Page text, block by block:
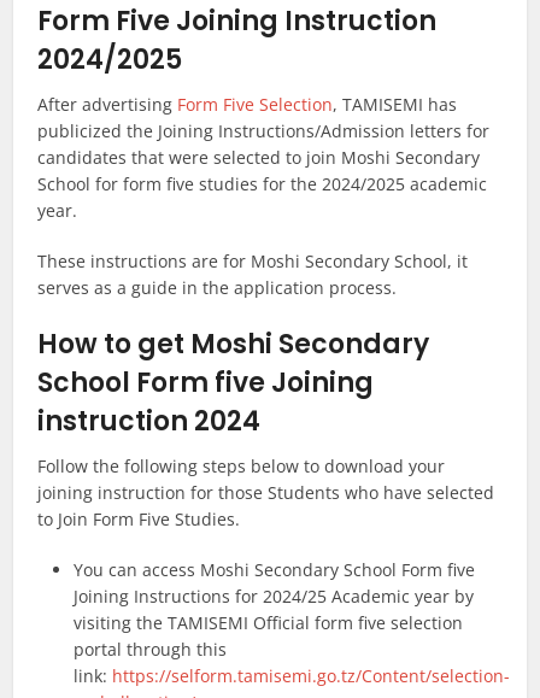
Form Five Joining Instruction
2024/2025
After advertising Form Five Selection, TAMISEMI has
publicized the Joining Instructions/Admission letters for
candidates that were selected to join Moshi Secondary
School for form five studies for the 2024/2025 academic
year.
These instructions are for Moshi Secondary School, it
serves as a guide in the application process.
How to get Moshi Secondary
School Form five Joining
instruction 2024
Follow the following steps below to download your
joining instruction for those Students who have selected
to Join Form Five Studies.
You can access Moshi Secondary School Form five
Joining Instructions for 2024/25 Academic year by
visiting the TAMISEMI Official form five selection
portal through this
link: https://selform.tamisemi.go.tz/Content/selection-